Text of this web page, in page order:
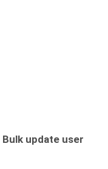
Bulk update user